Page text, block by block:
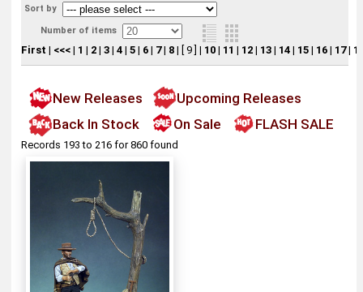
Sort by
Number of items
First | <<<| 1 | 2| 3| 4| 5| 6| 7| 8| [ 9 ] | 10| 11 | 12| 13| 14| 15| 16| 17|
New Releases
Upcoming Releases
Back In Stock
On Sale FLASH SALE
Records 193 to 216 for 860 found